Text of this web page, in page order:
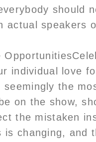
should
actual speakers
individual love
seemingly the
on the show,
the mistaken
is changing, and